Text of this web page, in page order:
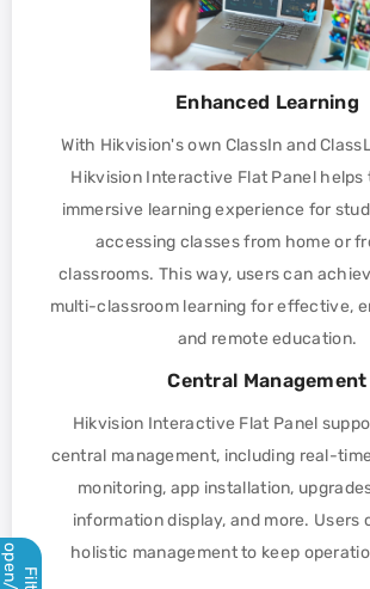
Enhanced Learning
With Hikvision's own ClassIn and
Hikvision Interactive Flat Panel helps
immersive learning experience for
accessing classes from home or
classrooms. This way, users can
multi-classroom learning for effective,
and remote education.
Central Management
Hikvision Interactive Flat Panel
central management, including real-
monitoring, app installation,
information display, and more. Users
holistic management to keep